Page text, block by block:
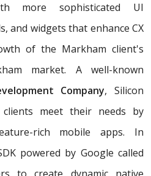
more sophisticated UI
and widgets that enhance CX
of the Markham client's
market. A well-known
Company, Silicon
clients meet their needs by
rich mobile apps. In
powered by Google called